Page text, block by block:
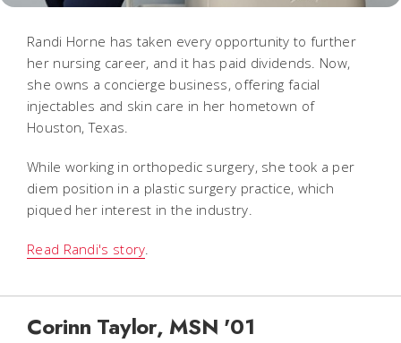
Randi Horne has taken every opportunity to further
her nursing career, and it has paid dividends. Now,
she owns a concierge business, offering facial
injectables and skin care in her hometown of
Houston, Texas.
While working in orthopedic surgery, she took a per
diem position in a plastic surgery practice, which
piqued her interest in the industry.
Read Randi's story
Corinn Taylor, MSN '01